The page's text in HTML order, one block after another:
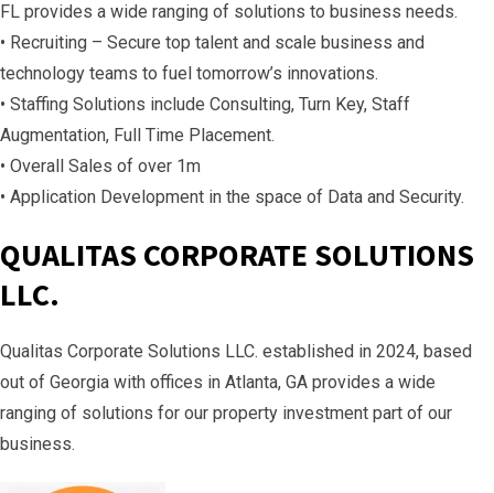
FL provides a wide ranging of solutions to business needs.
• Recruiting – Secure top talent and scale business and
technology teams to fuel tomorrow’s innovations.
• Staffing Solutions include Consulting, Turn Key, Staff
Augmentation, Full Time Placement.
• Overall Sales of over 1m
• Application Development in the space of Data and Security.
QUALITAS CORPORATE SOLUTIONS
LLC.
Qualitas Corporate Solutions LLC. established in 2024, based
out of Georgia with offices in Atlanta, GA provides a wide
ranging of solutions for our property investment part of our
business.